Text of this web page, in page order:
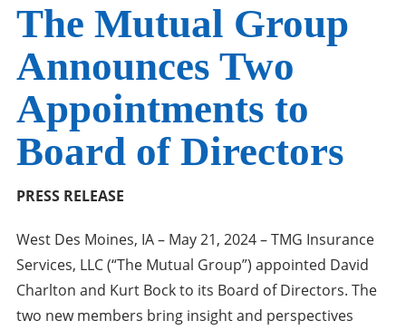
The Mutual Group
Announces Two
Appointments to
Board of Directors
PRESS RELEASE
West Des Moines, IA – May 21, 2024 – TMG Insurance
Services, LLC (“The Mutual Group”) appointed David
Charlton and Kurt Bock to its Board of Directors. The
two new members bring insight and perspectives